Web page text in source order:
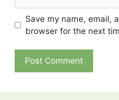
Save my name, email,
browser for the next